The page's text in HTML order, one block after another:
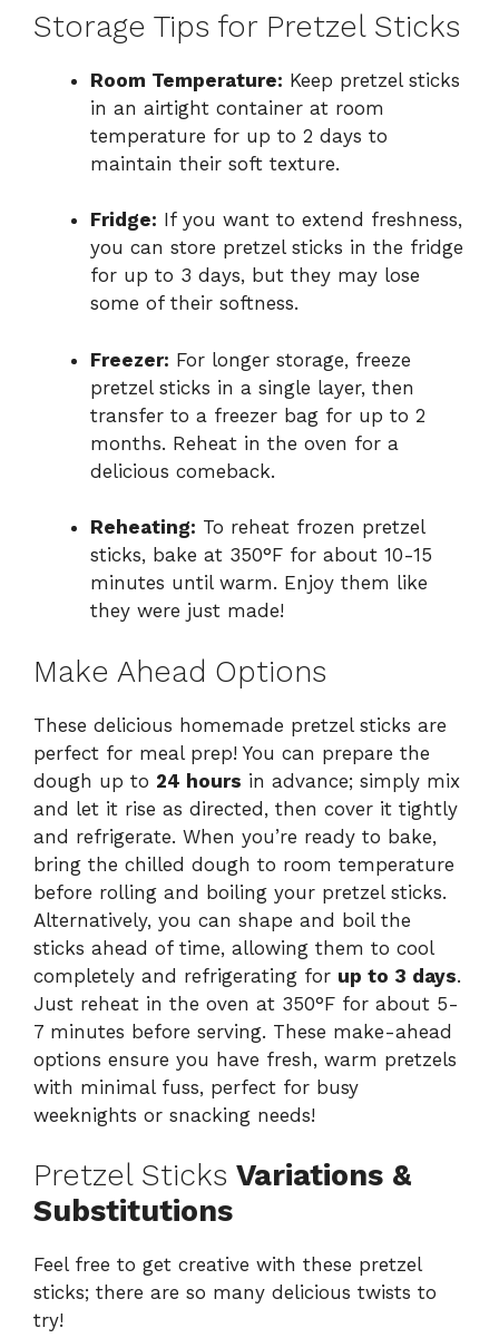
Storage Tips for Pretzel Sticks
Room Temperature: Keep pretzel sticks
in an airtight container at room
temperature for up to 2 days to
maintain their soft texture.
Fridge: If you want to extend freshness,
you can store pretzel sticks in the fridge
for up to 3 days, but they may lose
some of their softness.
Freezer: For longer storage, freeze
pretzel sticks in a single layer, then
transfer to a freezer bag for up to 2
months. Reheat in the oven for a
delicious comeback.
Reheating: To reheat frozen pretzel
sticks, bake at 350°F for about 10-15
minutes until warm. Enjoy them like
they were just made!
Make Ahead Options
These delicious homemade pretzel sticks are
perfect for meal prep! You can prepare the
dough up to 24 hours in advance; simply mix
and let it rise as directed, then cover it tightly
and refrigerate. When you’re ready to bake,
bring the chilled dough to room temperature
before rolling and boiling your pretzel sticks.
Alternatively, you can shape and boil the
sticks ahead of time, allowing them to cool
completely and refrigerating for up to 3 days.
Just reheat in the oven at 350°F for about 5-
7 minutes before serving. These make-ahead
options ensure you have fresh, warm pretzels
with minimal fuss, perfect for busy
weeknights or snacking needs!
Pretzel Sticks Variations &
Substitutions
Feel free to get creative with these pretzel
sticks; there are so many delicious twists to
try!